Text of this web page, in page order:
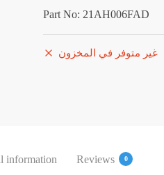
Part No: 21AH006FAD
غير متوفر في المخزون
information Reviews 0